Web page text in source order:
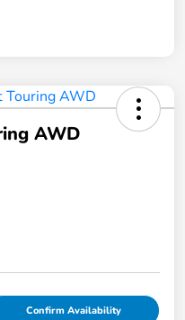
AWD
Confirm Availability